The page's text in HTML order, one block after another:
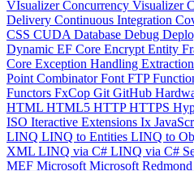
VIsualizerConcurrency Visualizer
Delivery Continuous Integration
CSS CUDA Database Debug
Dynamic EF Core Encrypt Entity
Core Exception Handling Extraction
Point CombinatorFont FTP
Functors FxCop Git GitHub
HTML HTML5 HTTPHTTPS
ISO Iteractive Extensions Ix
LINQ LINQ to Entities LINQ to
XML LINQ via C# LINQ via C#
MEF Microsoft Microsoft